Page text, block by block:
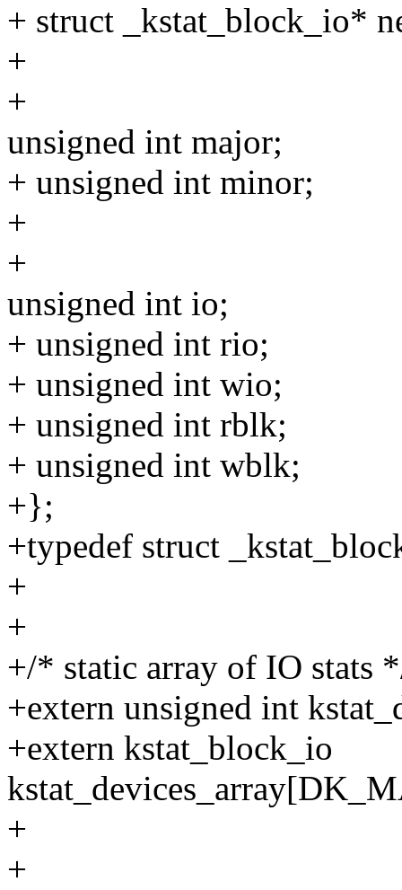
+ struct _kstat_block_io*
+
+
unsigned int major;
+ unsigned int minor;
+
+
unsigned int io;
+ unsigned int rio;
+ unsigned int wio;
+ unsigned int rblk;
+ unsigned int wblk;
+};
+typedef struct
+
+
+/* static array of IO stats
+extern unsigned int
+extern kstat_block_io
+
+